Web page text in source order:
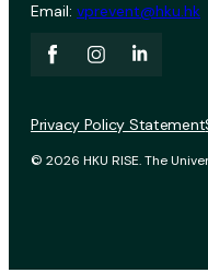
Email: vprevent@hku.hk
© 2026 HKU RISE. The
Privacy Policy Statement